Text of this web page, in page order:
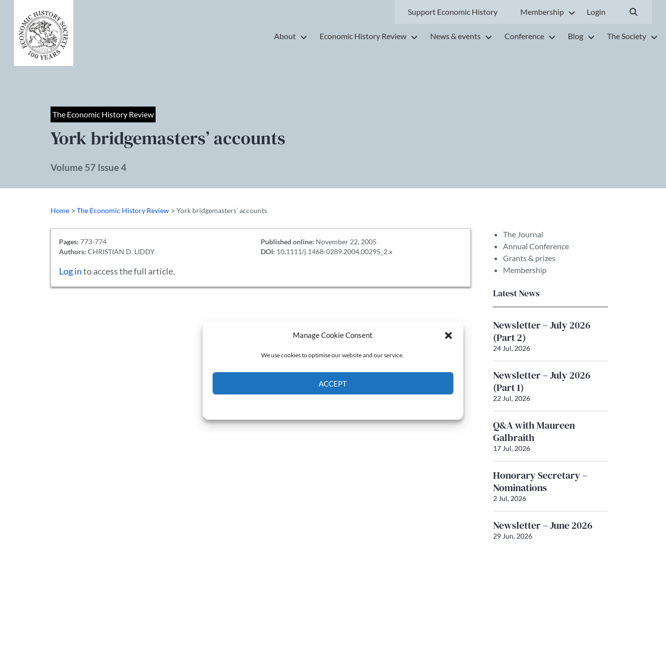
Manage Cookie Consent
We use cookies to optimise our website and our service.
ACCEPT
Support Economic History Membership Login
About Economic History Review News & events Conference Blog The Society
The Economic History Review
York bridgemasters’ accounts
Volume 57 Issue 4
Home > The Economic History Review > York bridgemasters’ accounts
Pages: 773-774
Authors: CHRISTIAN D. LIDDY
Published online: November 22, 2005
DOI: 10.1111/j.1468-0289.2004.00295_2.x
Log into access the full article.
The Journal
Annual Conference
Grants & prizes
Membership
Latest News
Newsletter – July 2026
(Part 2)
24 Jul, 2026
Newsletter – July 2026
(Part 1)
22 Jul, 2026
Q&A with Maureen
Galbraith
17 Jul, 2026
Honorary Secretary –
Nominations
2 Jul, 2026
Newsletter – June 2026
29 Jun, 2026